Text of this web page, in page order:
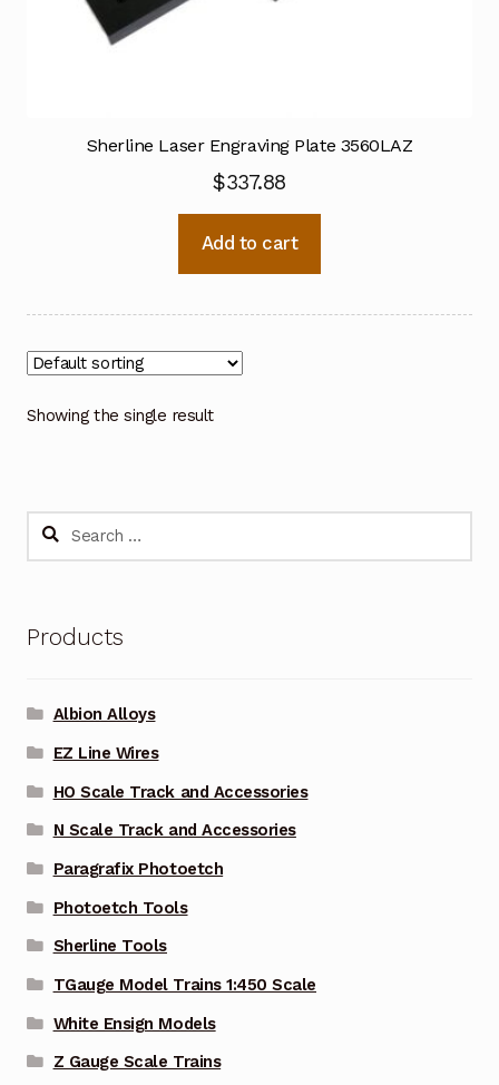
Sherline Laser Engraving Plate 3560LAZ
$337.88
Add to cart
Showing the single result
Search
Products
Albion Alloys
EZ Line Wires
HO Scale Track and Accessories
N Scale Track and Accessories
Paragrafix Photoetch
Photoetch Tools
Sherline Tools
TGauge Model Trains 1:450 Scale
White Ensign Models
Z Gauge Scale Trains